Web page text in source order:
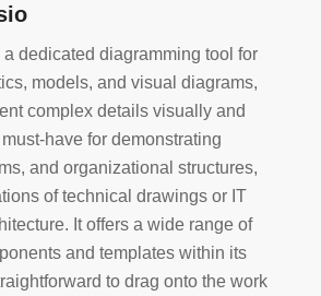
dedicated diagramming tool for
models, and visual diagrams,
complex details visually and
have for demonstrating
and organizational structures,
of technical drawings or IT
It offers a wide range of
and templates within its
to drag onto the work